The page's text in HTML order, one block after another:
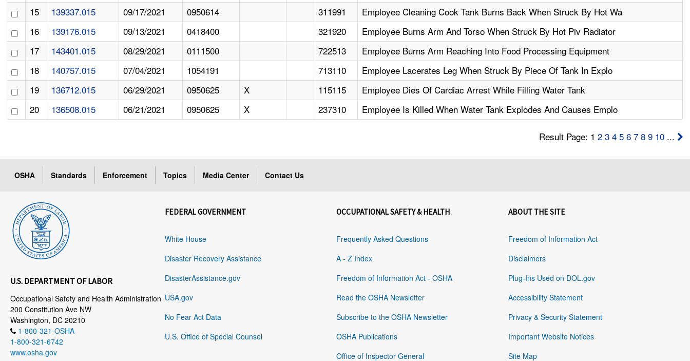
15
139337.015 09/17/2021 0950614 311991
Employee Cleaning Cook Tank Burns Back When Struck By Hot Wa
16
139176.015 09/13/2021 0418400 321920
Employee Burns Arm And Torso When Struck By Hot Piv Radiator
17
143401.015 08/29/2021 0111500 722513
Employee Burns Arm Reaching Into Food Processing Equipment
18
140757.015 07/04/2021 1054191 713110
Employee Lacerates Leg When Struck By Piece Of Tank In Explo
19
136712.015 06/29/2021 0950625 X 115115
Employee Dies Of Cardiac Arrest While Filling Water Tank
20
136508.015 06/21/2021 0950625 X 237310 Employee Is Killed When Water Tank Explodes And Causes Emplo
Result Page: 1 2 3 4 5 6 7 8 9 10...
OSHA Standards Enforcement Topics Media Center Contact Us
U.S. DEPARTMENT OF LABOR
Occupational Safety and Health Administration
200 Constitution Ave NW
Washington, DC 20210
1-800-321-OSHA
1-800-321-6742
www.osha.gov
FEDERAL GOVERNMENT
White House
Disaster Recovery Assistance
DisasterAssistance.gov
USA.gov
No Fear Act Data
U.S. Office of Special Counsel
OCCUPATIONAL SAFETY & HEALTH
Frequently Asked Questions
A - Z Index
Freedom of Information Act - OSHA
Read the OSHA Newsletter
Subscribe to the OSHA Newsletter
OSHA Publications
Office of Inspector General
ABOUT THE SITE
Freedom of Information Act
Disclaimers
Plug-Ins Used on DOL.gov
Accessibility Statement
Privacy & Security Statement
Important Website Notices
Site Map